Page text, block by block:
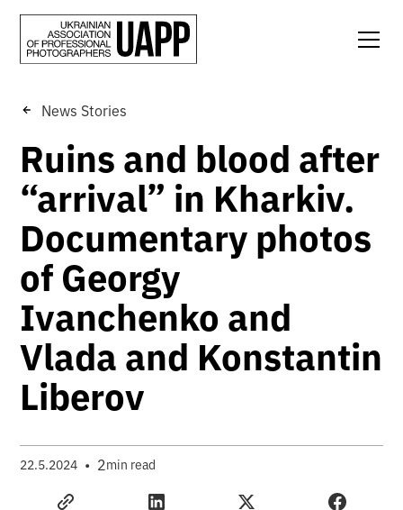
News Stories
Ruins and blood after
“arrival” in Kharkiv.
Documentary photos
of Georgy
Ivanchenko and
Vlada and Konstantin
Liberov
22.5.2024 • 2min read